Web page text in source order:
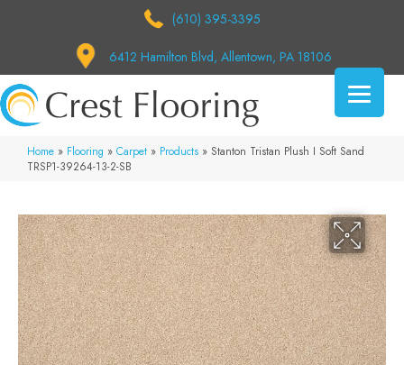
(610) 395-3395
6412 Hamilton Blvd, Allentown, PA 18106
Home » Flooring » Carpet » Products » Stanton Tristan Plush I Soft Sand
TRSP1-39264-13-2-SB